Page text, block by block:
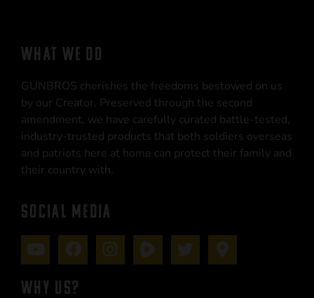
WHAT WE DO
GUNBROS cherishes the freedoms bestowed on us
by our Creator. Preserved through the second
amendment, we have carefully curated battle-tested,
industry-trusted products that both soldiers overseas
and patriots here at home can protect their family and
their country with.
SOCIAL MEDIA
WHY US?